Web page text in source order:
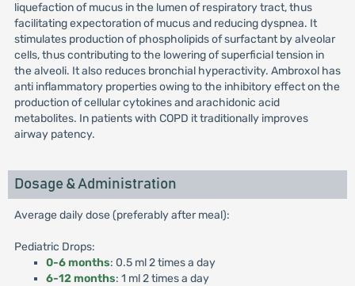
liquefaction of mucus in the lumen of respiratory tract, thus
facilitating expectoration of mucus and reducing dyspnea. It
stimulates production of phospholipids of surfactant by alveolar
cells, thus contributing to the lowering of superficial tension in
the alveoli. It also reduces bronchial hyperactivity. Ambroxol has
anti inflammatory properties owing to the inhibitory effect on the
production of cellular cytokines and arachidonic acid
metabolites. In patients with COPD it traditionally improves
airway patency.
Dosage & Administration
Average daily dose (preferably after meal):
Pediatric Drops:
0-6 months: 0.5 ml 2 times a day
6-12 months: 1 ml 2 times a day